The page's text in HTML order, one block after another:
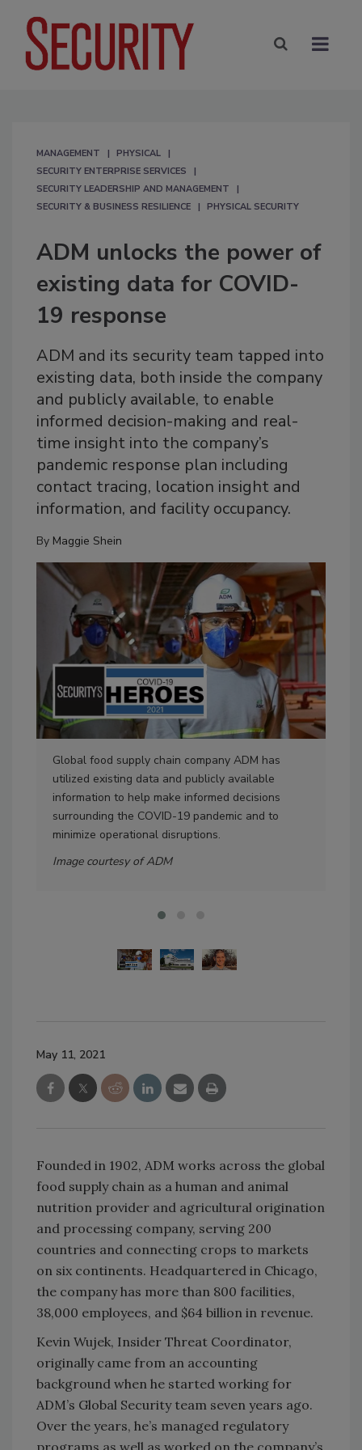
MANAGEMENT
PHYSICAL
SECURITY ENTERPRISE SERVICES
SECURITY LEADERSHIP AND MANAGEMENT
SECURITY & BUSINESS RESILIENCE
PHYSICAL SECURITY
ADM unlocks the power of
existing data for COVID-
19 response
ADM and its security team tapped into
existing data, both inside the company
and publicly available, to enable
informed decision-making and real-
time insight into the company’s
pandemic response plan including
contact tracing, location insight and
information, and facility occupancy.
By Maggie Shein
Global food supply chain company ADM has
utilized existing data and publicly available
information to help make informed decisions
surrounding the COVID-19 pandemic and to
minimize operational disruptions.
Image courtesy of ADM
May 11, 2021
Founded in 1902, ADM works across the global
food supply chain as a human and animal
nutrition provider and agricultural origination
and processing company, serving 200
countries and connecting crops to markets
on six continents. Headquartered in Chicago,
the company has more than 800 facilities,
38,000 employees, and $64 billion in revenue.
Kevin Wujek, Insider Threat Coordinator,
originally came from an accounting
background when he started working for
ADM’s Global Security team seven years ago.
Over the years, he’s managed regulatory